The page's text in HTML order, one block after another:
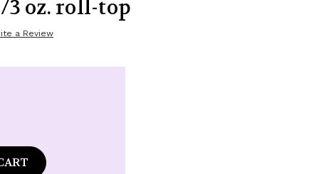
3 oz. roll-top
a Review